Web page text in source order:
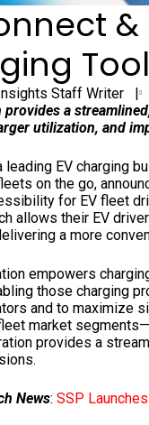
Staff Writer |
provides a
utilization, and
leading EV charging
on the go,
for EV fleet
allows their EV
a more
empowers
those charging
and to maximize
market
provides a
News:SSP